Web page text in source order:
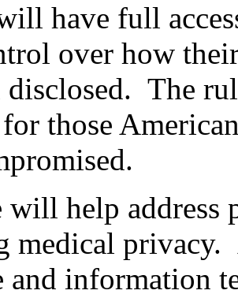
have full
over how
disclosed. The
those
help address
medical
and information